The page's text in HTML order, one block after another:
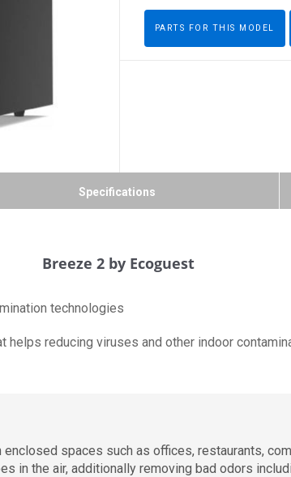
PARTS FOR THIS MODEL
Specifications
Breeze 2 by Ecoguest
technologies
reducing viruses and other indoor
spaces such as offices, restaurants,
in the air, additionally removing bad odors